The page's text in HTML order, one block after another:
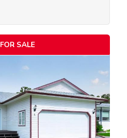
FOR SALE